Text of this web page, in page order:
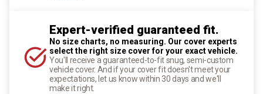
Expert-verified guaranteed fit.
No size charts, no measuring. Our cover experts
select the right size cover for your exact vehicle.
You'll receive a guaranteed-to-fit snug, semi-custom
vehicle cover. And if your cover fit doesn't meet your
expectations, let us know within 30 days and we'll
make it right.